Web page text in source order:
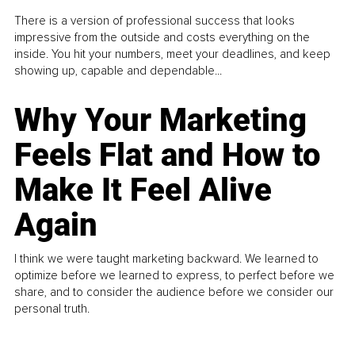
There is a version of professional success that looks
impressive from the outside and costs everything on the
inside. You hit your numbers, meet your deadlines, and keep
showing up, capable and dependable...
Why Your Marketing
Feels Flat and How to
Make It Feel Alive
Again
I think we were taught marketing backward. We learned to
optimize before we learned to express, to perfect before we
share, and to consider the audience before we consider our
personal truth.